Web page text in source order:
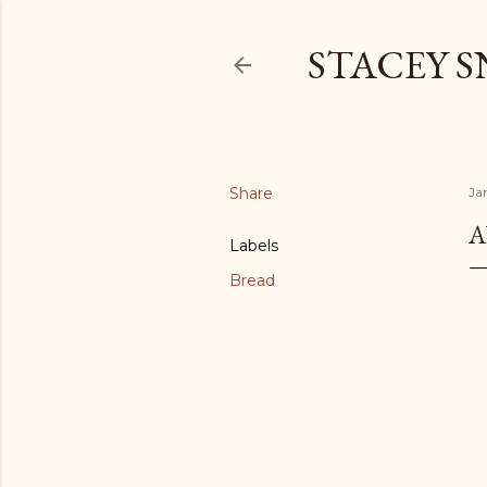
STACEY
Share
Labels
Bread